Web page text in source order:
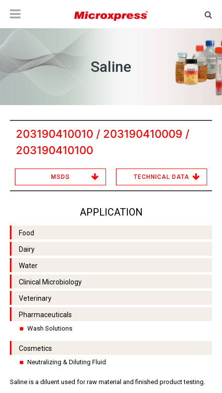
Saline
203190410010 / 203190410009 /
203190410100
MSDS TECHNICAL DATA
APPLICATION
Food
Dairy
Water
Clinical Microbiology
Veterinary
Pharmaceuticals
Wash Solutions
Cosmetics
Neutralizing & Diluting Fluid
Saline is a diluent used for raw material and finished product testing.